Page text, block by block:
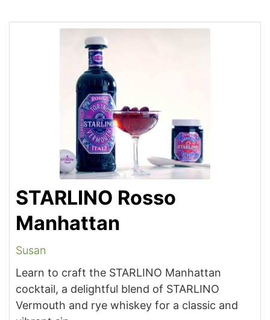
STARLINO Rosso
Manhattan
Susan
Learn to craft the STARLINO Manhattan
cocktail, a delightful blend of STARLINO
Vermouth and rye whiskey for a classic and